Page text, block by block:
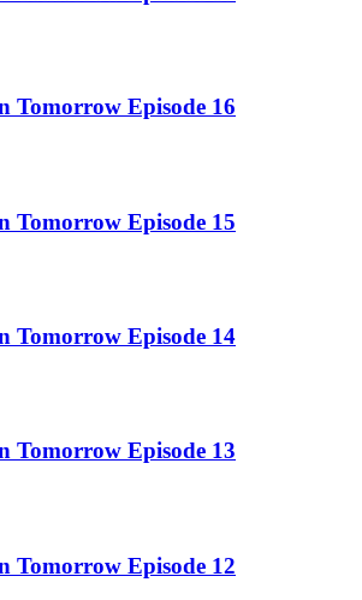
Tomorrow Episode 16
Tomorrow Episode 15
Tomorrow Episode 14
Tomorrow Episode 13
Tomorrow Episode 12